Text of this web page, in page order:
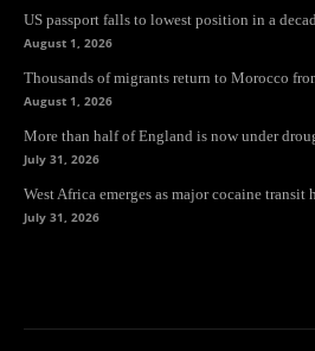
US passport falls to lowest position in a
August 1, 2026
Thousands of migrants return to Morocco
August 1, 2026
More than half of England is now under
July 31, 2026
West Africa emerges as major cocaine transit
July 31, 2026